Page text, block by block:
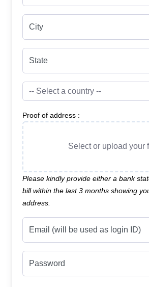
City
State
Proof of address :
Select or upload your
Please kindly provide either a bank
bill within the last 3 months showing
address.
Email (will be used as login ID)
Password